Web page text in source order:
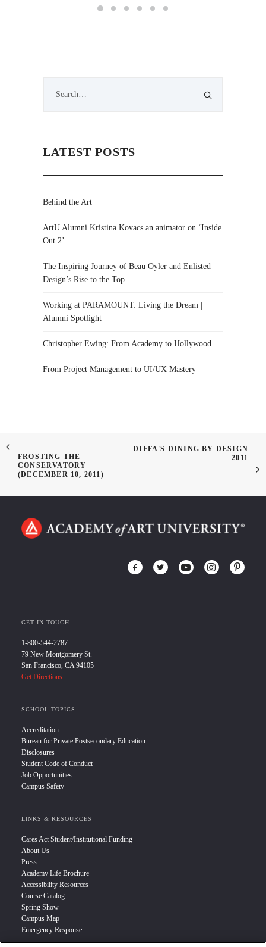
LATEST POSTS
Behind the Art
ArtU Alumni Kristina Kovacs an animator on ‘Inside
Out 2’
The Inspiring Journey of Beau Oyler and Enlisted
Design’s Rise to the Top
Working at PARAMOUNT: Living the Dream |
Alumni Spotlight
Christopher Ewing: From Academy to Hollywood
From Project Management to UI/UX Mastery
FROSTING THE
CONSERVATORY
(DECEMBER 10, 2011)
DIFFA'S DINING BY DESIGN
2011
GET IN TOUCH
1-800-544-2787
79 New Montgomery St.
San Francisco, CA 94105
Get Directions
SCHOOL TOPICS
Accreditation
Bureau for Private Postsecondary Education
Disclosures
Student Code of Conduct
Job Opportunities
Campus Safety
LINKS & RESOURCES
Cares Act Student/Institutional Funding
About Us
Press
Academy Life Brochure
Accessibility Resources
Course Catalog
Spring Show
Campus Map
Emergency Response